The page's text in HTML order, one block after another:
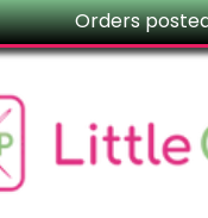
Orders